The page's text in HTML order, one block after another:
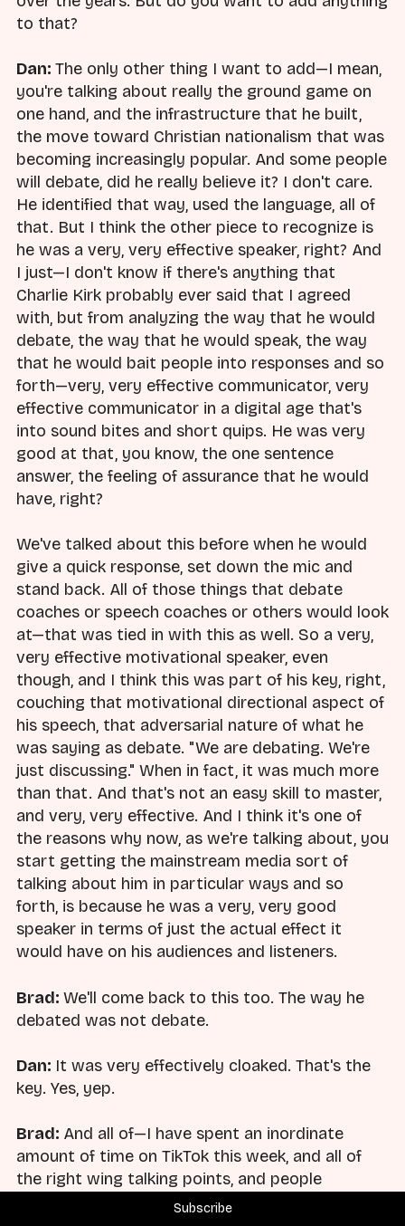
Subscribe
to that?
Dan: The only other thing I want to add—I mean,
you're talking about really the ground game on
one hand, and the infrastructure that he built,
the move toward Christian nationalism that was
becoming increasingly popular. And some people
will debate, did he really believe it? I don't care.
He identified that way, used the language, all of
that. But I think the other piece to recognize is
he was a very, very effective speaker, right? And
I just—I don't know if there's anything that
Charlie Kirk probably ever said that I agreed
with, but from analyzing the way that he would
debate, the way that he would speak, the way
that he would bait people into responses and so
forth—very, very effective communicator, very
effective communicator in a digital age that's
into sound bites and short quips. He was very
good at that, you know, the one sentence
answer, the feeling of assurance that he would
have, right?
We've talked about this before when he would
give a quick response, set down the mic and
stand back. All of those things that debate
coaches or speech coaches or others would look
at—that was tied in with this as well. So a very,
very effective motivational speaker, even
though, and I think this was part of his key, right,
couching that motivational directional aspect of
his speech, that adversarial nature of what he
was saying as debate. "We are debating. We're
just discussing." When in fact, it was much more
than that. And that's not an easy skill to master,
and very, very effective. And I think it's one of
the reasons why now, as we're talking about, you
start getting the mainstream media sort of
talking about him in particular ways and so
forth, is because he was a very, very good
speaker in terms of just the actual effect it
would have on his audiences and listeners.
Brad: We'll come back to this too. The way he
debated was not debate.
Dan: It was very effectively cloaked. That's the
key. Yes, yep.
Brad: And all of—I have spent an inordinate
amount of time on TikTok this week, and all of
the right wing talking points, and people
responding to this have said he was just a guy